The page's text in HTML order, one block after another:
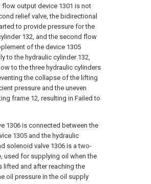
output device 1301 is not
relief valve, the bidirectional
to provide pressure for the
132, and the second flow
of the device 1305
to the hydraulic cylinder 132,
to the three hydraulic cylinders
the collapse of the lifting
pressure and the uneven
frame 12, resulting in Failed to
1306 is connected between the
1305 and the hydraulic
solenoid valve 1306 is a two-
used for supplying oil when the
lifted and after reaching the
oil pressure in the oil supply